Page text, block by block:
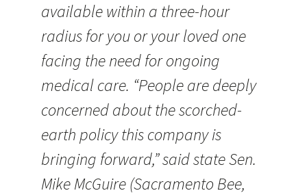
available within a three-hour
radius for you or your loved one
facing the need for ongoing
medical care. “People are deeply
concerned about the scorched-
earth policy this company is
bringing forward,” said state Sen.
Mike McGuire (Sacramento Bee,